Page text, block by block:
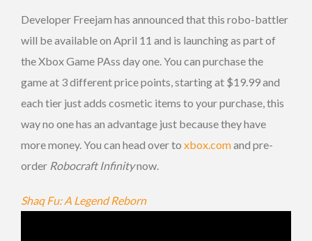
Developer Freejam has announced that this robo-battler
will be available on April 11 and is launching as part of
the Xbox Game PAss day one. You can purchase the
game at 3 different price points, starting at $19.99 and
each tier just adds cosmetic items to your purchase, this
way no one has an advantage just because they have
more money. You can head over to xbox.comand pre-
order Robocraft Infinitynow.
Shaq Fu: A Legend Reborn